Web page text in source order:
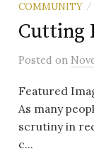
COMMUNITY /
Cutting
Posted on
Featured
As many
scrutiny in
c...